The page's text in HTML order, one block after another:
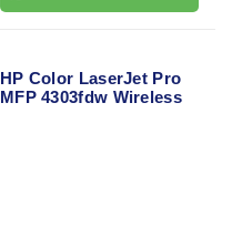
HP Color LaserJet Pro
MFP 4303fdw Wireless